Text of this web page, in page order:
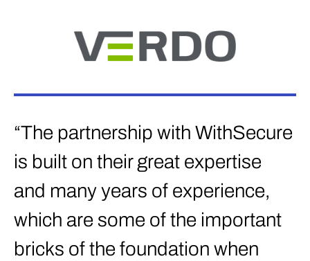
“The partnership with WithSecure
is built on their great expertise
and many years of experience,
which are some of the important
bricks of the foundation when